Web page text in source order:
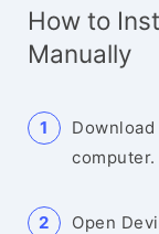
How to
Manually
computer.
Open